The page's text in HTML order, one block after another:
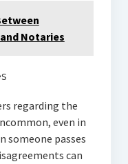
Notaries
regarding the
even in
someone passes
can